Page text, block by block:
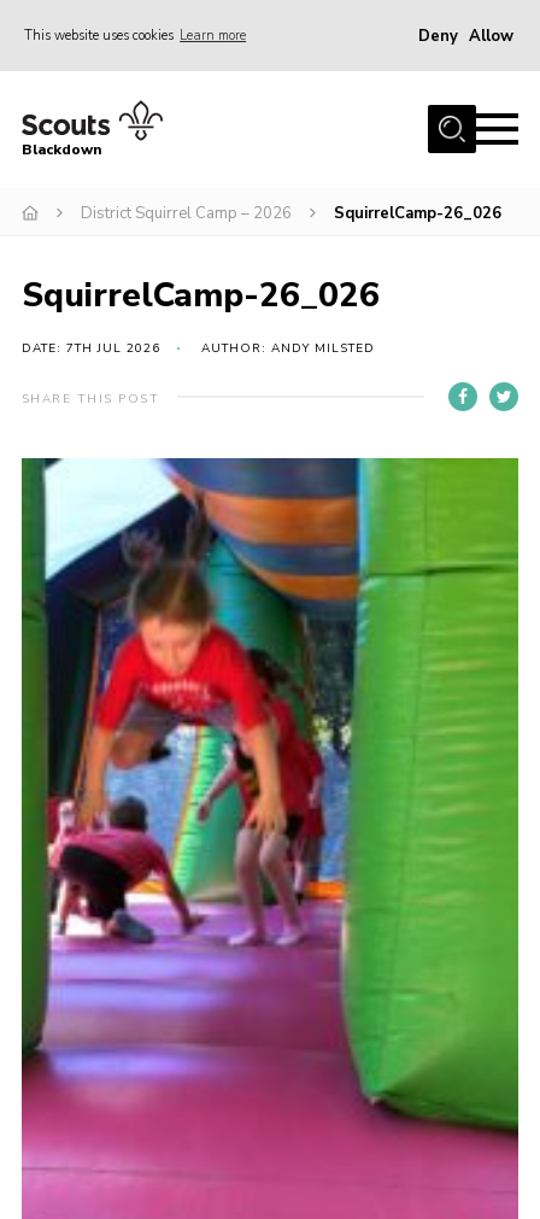
This website uses cookies Learn more Deny Allow
Home
Join
District HQ & Shop
Gallery
Members’ Area
Adult Support
Top Awards Information
Somerset Scouts
Group Finder
Huish Woods
Blackdown
District Squirrel Camp – 2026 SquirrelCamp-26_026
SquirrelCamp-26_026
DATE: 7TH JUL 2026 AUTHOR: ANDY MILSTED
SHARE THIS POST